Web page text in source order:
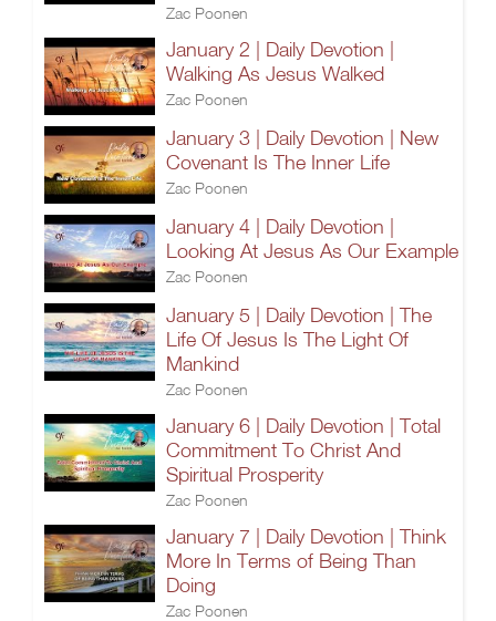
Zac Poonen
January 2 | Daily Devotion |
Walking As Jesus Walked
Zac Poonen
January 3 | Daily Devotion | New
Covenant Is The Inner Life
Zac Poonen
January 4 | Daily Devotion |
Looking At Jesus As Our Example
Zac Poonen
January 5 | Daily Devotion | The
Life Of Jesus Is The Light Of
Mankind
Zac Poonen
January 6 | Daily Devotion | Total
Commitment To Christ And
Spiritual Prosperity
Zac Poonen
January 7 | Daily Devotion | Think
More In Terms of Being Than
Doing
Zac Poonen